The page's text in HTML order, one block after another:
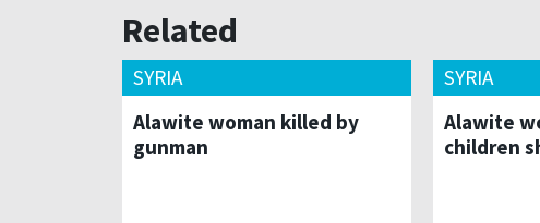
Related
SYRIA
Alawite woman killed by
gunman
SYRIA
Alawite
children